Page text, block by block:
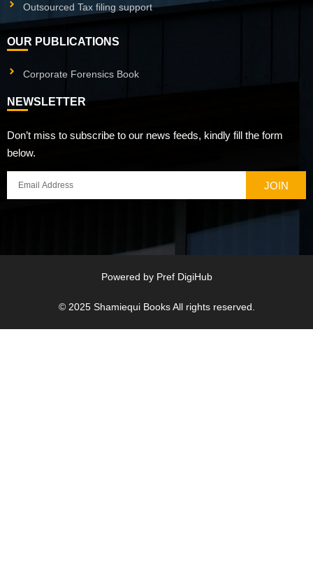
Outsourced Tax filing support
OUR PUBLICATIONS
Corporate Forensics Book
NEWSLETTER
Don’t miss to subscribe to our news feeds, kindly fill the form
below.
JOIN
Powered by Pref DigiHub
© 2025 Shamiequi BooksAll rights reserved.